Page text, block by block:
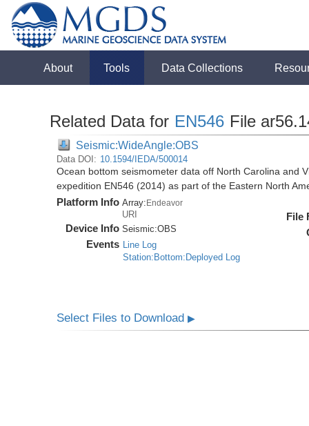
About Tools Data Collections
Related Data for EN546 File
Seismic:WideAngle:OBS
Data DOI: 10.1594/IEDA/500014
Ocean bottom seismometer data off North Carolina and
expedition EN546 (2014) as part of the Eastern North
Platform Info Array:Endeavor
URI
Device Info Seismic:OBS
Events Line Log
Station:Bottom:Deployed Log
File
Select Files to Download▶